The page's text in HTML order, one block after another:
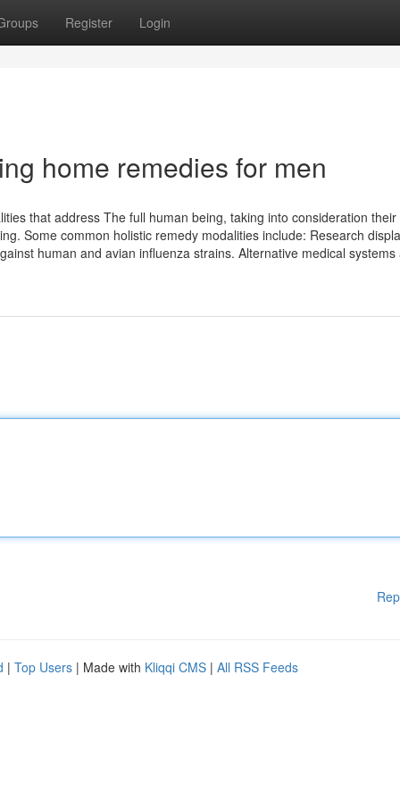
Register Login
home remedies for men
that address The full human being, taking into consideration their
Some common holistic remedy modalities include: Research
human and avian influenza strains. Alternative medical systems
| Top Users | Made with Kliqqi CMS | All RSS Feeds